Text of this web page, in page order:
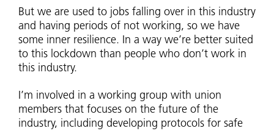
But we are used to jobs falling over in this industry
and having periods of not working, so we have
some inner resilience. In a way we’re better suited
to this lockdown than people who don’t work in
this industry.
I’m involved in a working group with union
members that focuses on the future of the
industry, including developing protocols for safe